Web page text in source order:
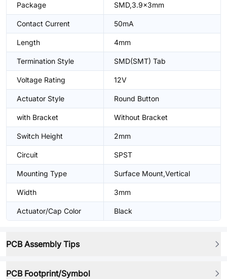
Package SMD,3.9x3mm
Contact Current 50mA
Length 4mm
Termination Style SMD(SMT) Tab
Voltage Rating 12V
Actuator Style Round Button
with Bracket Without Bracket
Switch Height 2mm
Circuit SPST
Mounting Type Surface Mount,Vertical
Width 3mm
Actuator/Cap Color Black
PCB Assembly Tips
PCB Footprint/Symbol